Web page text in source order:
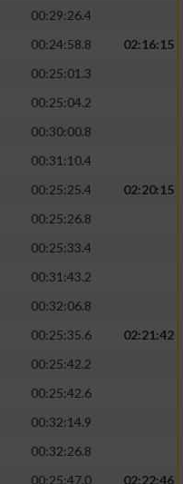
00:29:26.4
00:24:58.8
02:16:15
00:25:01.3
00:25:04.2
00:30:00.8
00:31:10.4
00:25:25.4
02:20:15
00:25:26.8
00:25:33.4
00:31:43.2
00:32:06.8
00:25:35.6
02:21:42
00:25:42.2
00:25:42.6
00:32:14.9
00:32:26.8
00:25:47.0
02:22:46